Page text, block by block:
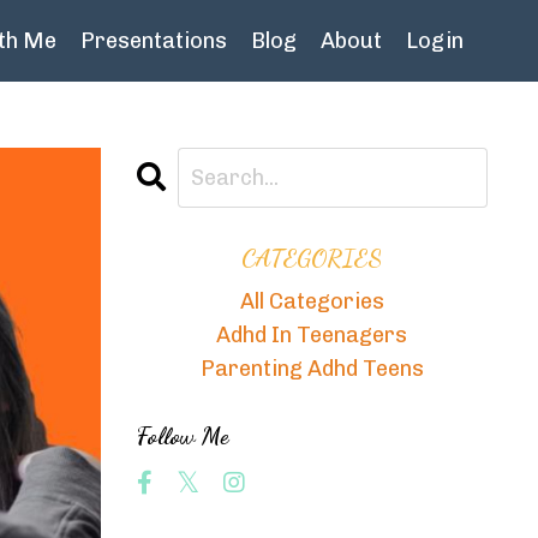
Me Presentations Blog About Login
CATEGORIES
All Categories
Adhd In Teenagers
Parenting Adhd Teens
Follow Me